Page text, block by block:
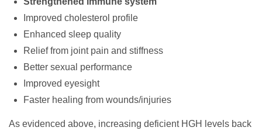
Improved cholesterol profile
Enhanced sleep quality
Relief from joint pain and stiffness
Better sexual performance
Improved eyesight
Faster healing from wounds/injuries
As evidenced above, increasing deficient HGH levels back